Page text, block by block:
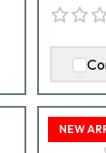
NEW